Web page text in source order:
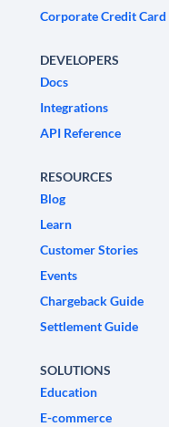
Corporate Credit Card
DEVELOPERS
Docs
Integrations
API Reference
RESOURCES
Blog
Learn
Customer Stories
Events
Chargeback Guide
Settlement Guide
SOLUTIONS
Education
E-commerce